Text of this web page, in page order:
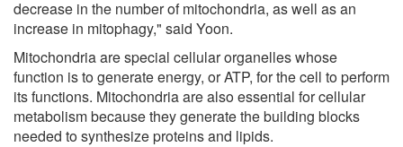
decrease in the number of mitochondria, as well as an
increase in mitophagy," said Yoon.
Mitochondria are special cellular organelles whose
function is to generate energy, or ATP, for the cell to perform
its functions. Mitochondria are also essential for cellular
metabolism because they generate the building blocks
needed to synthesize proteins and lipids.